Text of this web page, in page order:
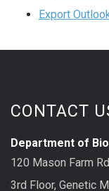
Export
CONTACT
Department of
120 Mason Farm
3rd Floor, Genetic